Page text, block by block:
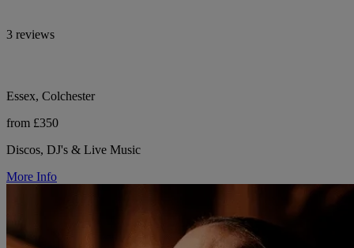
3 reviews
Essex, Colchester
from £350
Discos, DJ's & Live Music
More Info